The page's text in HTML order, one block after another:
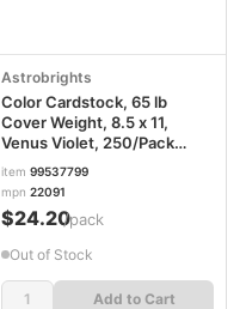
Astrobrights
Color Cardstock, 65 lb
Cover Weight, 8.5 x 11,
Venus Violet, 250/Pack
WAU22091
item 99537799
mpn 22091
$24.20/pack
Out of Stock
Add to Cart